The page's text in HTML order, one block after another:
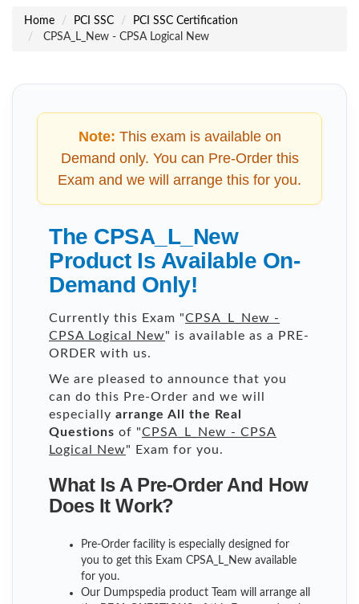
Home PCI SSC
PCI SSC Certification
CPSA_L_New - CPSA Logical New
Note: This exam is available on
Demand only. You can Pre-Order this
Exam and we will arrange this for you.
The CPSA_L_New
Product Is Available On-
Demand Only!
Currently this Exam "CPSA_L_New -
CPSA Logical New" is available as a PRE-
ORDER with us.
We are pleased to announce that you
can do this Pre-Order and we will
especially arrange All the Real
Questions of "CPSA_L_New - CPSA
Logical New" Exam for you.
What Is A Pre-Order And How
Does It Work?
Pre-Order facility is especially designed for
you to get this Exam CPSA_L_New available
for you.
Our Dumpspedia product Team will arrange all